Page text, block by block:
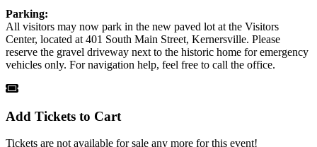
Parking:
All visitors may now park in the new paved lot at the Visitors
Center, located at 401 South Main Street, Kernersville. Please
reserve the gravel driveway next to the historic home for emergency
vehicles only. For navigation help, feel free to call the office.
Add Tickets to Cart
Tickets are not available for sale any more for this event!